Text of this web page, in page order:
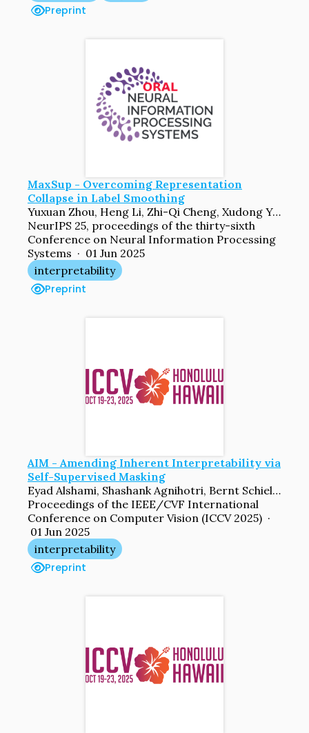
Preprint
MaxSup - Overcoming Representation
Collapse in Label Smoothing
Yuxuan Zhou, Heng Li, Zhi-Qi Cheng, Xudong Yan, Yifei Dong, Mario Fritz, Margret Keuper
NeurIPS 25, proceedings of the thirty-sixth
Conference on Neural Information Processing
Systems · 01 Jun 2025
interpretability
Preprint
AIM - Amending Inherent Interpretability via
Self-Supervised Masking
Eyad Alshami, Shashank Agnihotri, Bernt Schiele, Margret Keuper
Proceedings of the IEEE/CVF International
Conference on Computer Vision (ICCV 2025) ·
01 Jun 2025
interpretability
Preprint